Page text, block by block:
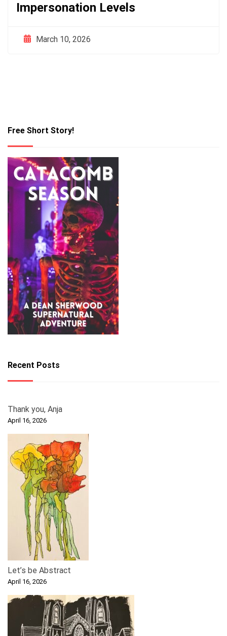
Impersonation Levels
March 10, 2026
Free Short Story!
Recent Posts
Thank you, Anja
April 16, 2026
Let’s be Abstract
April 16, 2026